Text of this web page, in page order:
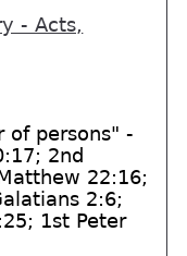
- Acts,
of persons" -
2nd
22:16;
2:6;
1st Peter